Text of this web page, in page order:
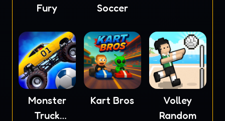
Fury
Soccer
Monster
Truck
Kart Bros
Volley
Random